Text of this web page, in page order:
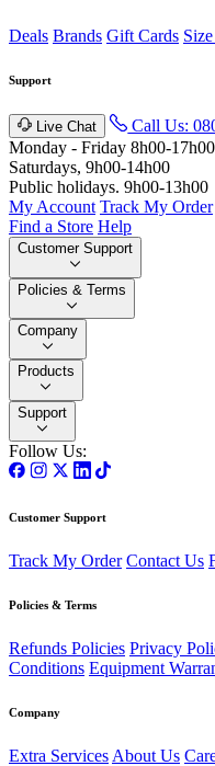
Deals Brands Gift Cards
Support
Live Chat Call Us:
Monday - Friday 8h00-17h00
Saturdays, 9h00-14h00
Public holidays. 9h00-13h00
My Account Track My Order
Find a Store Help
Customer Support
Policies & Terms
Company
Products
Support
Follow Us:
Customer Support
Track My Order Contact Us
Policies & Terms
Refunds Policies Privacy
Conditions Equipment
Company
Extra Services About Us